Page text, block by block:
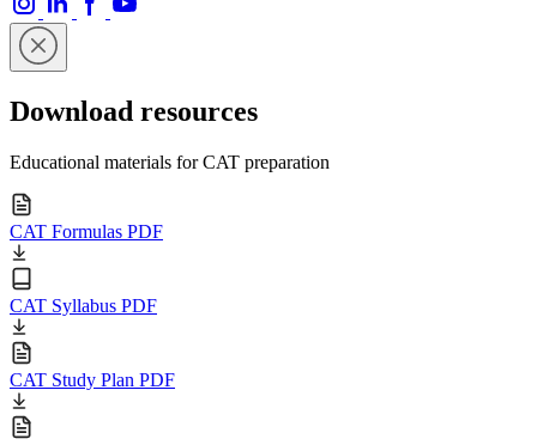
Download resources
Educational materials for CAT preparation
CAT Formulas PDF
CAT Syllabus PDF
CAT Study Plan PDF